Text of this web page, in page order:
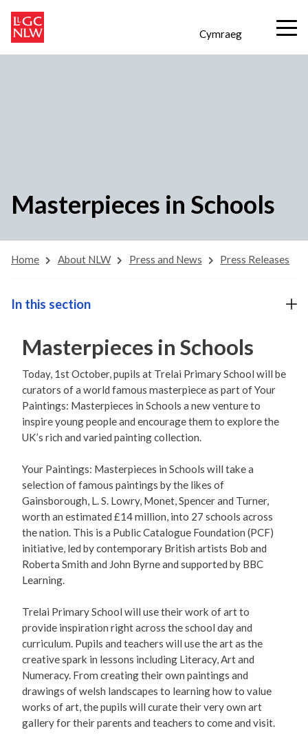
Cymraeg
Masterpieces in Schools
Home About NLW Press and News Press Releases
Masterpieces in Schools
Today, 1st October, pupils at Trelai Primary School will be
curators of a world famous masterpiece as part of Your
Paintings: Masterpieces in Schools a new venture to
inspire young people and encourage them to explore the
UK’s rich and varied painting collection.
Your Paintings: Masterpieces in Schools will take a
selection of famous paintings by the likes of
Gainsborough, L. S. Lowry, Monet, Spencer and Turner,
worth an estimated £14 million, into 27 schools across
the nation. This is a Public Catalogue Foundation (PCF)
initiative, led by contemporary British artists Bob and
Roberta Smith and John Byrne and supported by BBC
Learning.
Trelai Primary School will use their work of art to
provide inspiration right across the school day and
curriculum. Pupils and teachers will use the art as the
creative spark in lessons including Literacy, Art and
Numeracy. From creating their own paintings and
drawings of welsh landscapes to learning how to value
works of art, the pupils will curate their very own art
gallery for their parents and teachers to come and visit.
In this section